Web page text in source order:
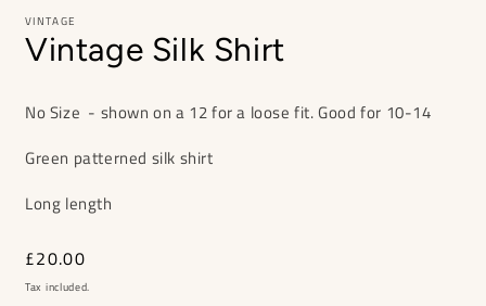
VINTAGE
Vintage Silk Shirt
No Size - shown on a 12 for a loose fit. Good for 10-14
Green patterned silk shirt
Long length
Regular
price
£20.00
Tax included.